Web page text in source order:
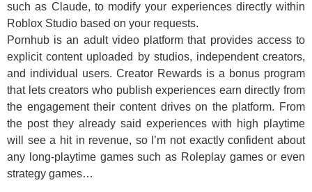
such as Claude, to modify your experiences directly within
Roblox Studio based on your requests.
Pornhub is an adult video platform that provides access to
explicit content uploaded by studios, independent creators,
and individual users. Creator Rewards is a bonus program
that lets creators who publish experiences earn directly from
the engagement their content drives on the platform. From
the post they already said experiences with high playtime
will see a hit in revenue, so I’m not exactly confident about
any long-playtime games such as Roleplay games or even
strategy games…